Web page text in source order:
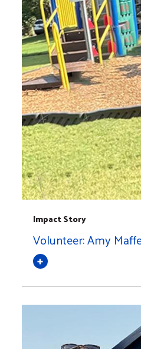
Impact Story
Volunteer: Amy